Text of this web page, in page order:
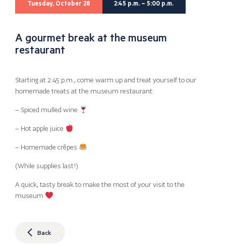
Tuesday, October 28 2:45 p.m. – 5:00 p.m.
A gourmet break at the museum
restaurant
Starting at 2:45 p.m., come warm up and treat yourself to our
homemade treats at the museum restaurant:
– Spiced mulled wine
– Hot apple juice
– Homemade crêpes
(While supplies last!)
A quick, tasty break to make the most of your visit to the
museum
Back